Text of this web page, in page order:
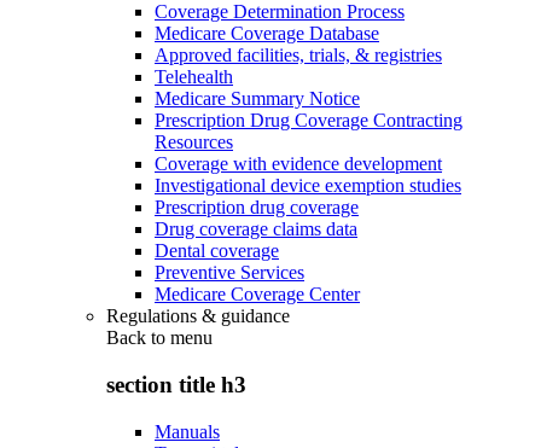
Coverage Determination Process
Medicare Coverage Database
Approved facilities, trials, & registries
Telehealth
Medicare Summary Notice
Prescription Drug Coverage Contracting
Resources
Coverage with evidence development
Investigational device exemption studies
Prescription drug coverage
Drug coverage claims data
Dental coverage
Preventive Services
Medicare Coverage Center
Regulations & guidance
Back to menu
section title h3
Manuals